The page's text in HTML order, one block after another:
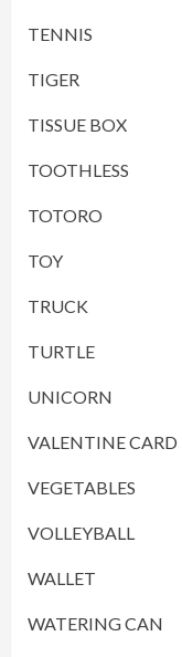
TENNIS
TIGER
TISSUE BOX
TOOTHLESS
TOTORO
TOY
TRUCK
TURTLE
UNICORN
VALENTINE CARD
VEGETABLES
VOLLEYBALL
WALLET
WATERING CAN